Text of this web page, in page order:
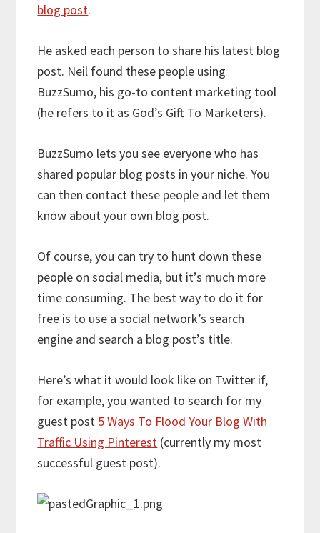
blog post.
He asked each person to share his latest blog
post. Neil found these people using
BuzzSumo, his go-to content marketing tool
(he refers to it as God’s Gift To Marketers).
BuzzSumo lets you see everyone who has
shared popular blog posts in your niche. You
can then contact these people and let them
know about your own blog post.
Of course, you can try to hunt down these
people on social media, but it’s much more
time consuming. The best way to do it for
free is to use a social network’s search
engine and search a blog post’s title.
Here’s what it would look like on Twitter if,
for example, you wanted to search for my
guest post 5 Ways To Flood Your Blog With
Traffic Using Pinterest (currently my most
successful guest post).